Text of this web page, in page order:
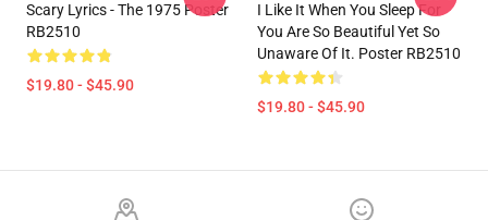
Scary Lyrics - The 1975 Poster
RB2510
$19.80 - $45.90
I Like It When You Sleep For
You Are So Beautiful Yet So
Unaware Of It. Poster RB2510
$19.80 - $45.90